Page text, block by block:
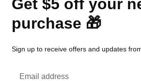
Get $5 off your
purchase 🎁
Sign up to receive offers and updates
Email address